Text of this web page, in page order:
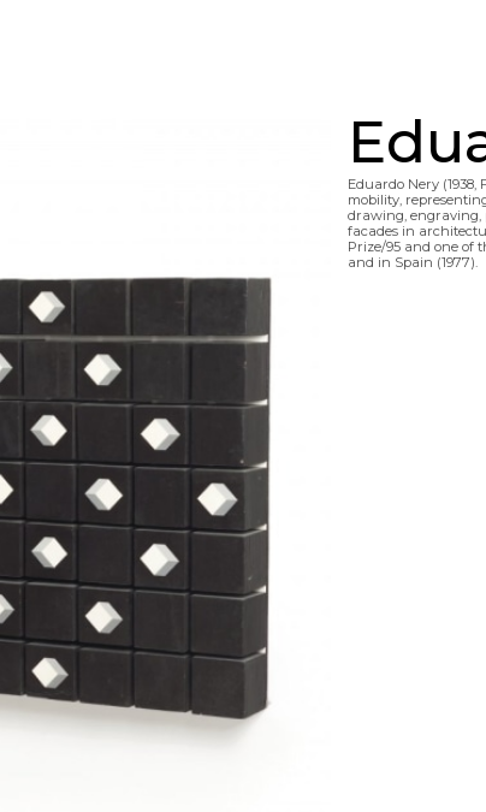
Eduardo Nery
mobility,
drawing, engraving,
facades in
Prize/95 and one of
and in Spain (1977).